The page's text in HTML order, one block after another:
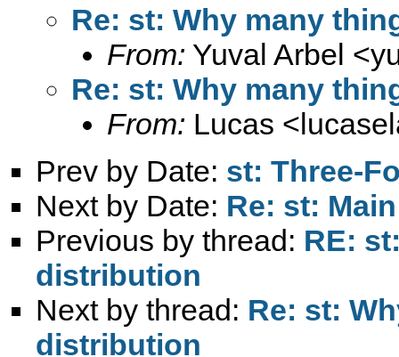
Re: st: Why many
From: Yuval Arbel <
Re: st: Why many
From: Lucas <
Prev by Date: st: Three-
Next by Date: Re: st:
Previous by thread: RE:
distribution
Next by thread: Re: st:
distribution